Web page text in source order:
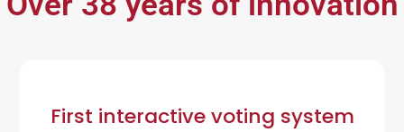
First interactive voting system